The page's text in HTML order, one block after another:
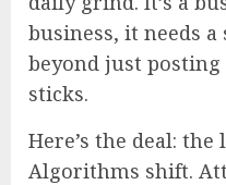
business, it needs
beyond just
sticks.
Here’s the deal: the
Algorithms shift.